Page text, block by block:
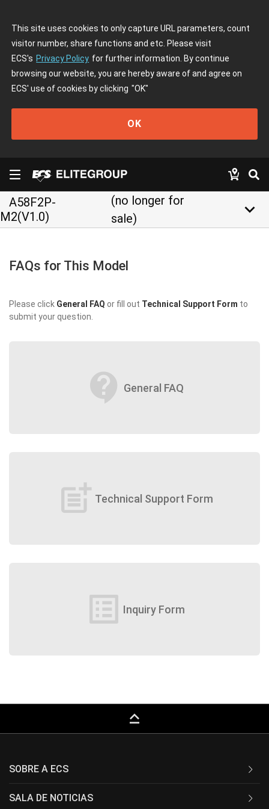
This site uses cookies to only capture URL parameters, count
visitor number, share functions and etc. Please visit
ECS's Privacy Policy for further information. By continue
browsing our website, you are hereby aware of and agree on
ECS' use of cookies by clicking "OK"
OK
A58F2P-
M2(V1.0)
(no longer for
sale)
keyboard_arrow_down
FAQs for This Model
Please click General FAQ or fill out Technical Support Form to
submit your question.
contact_support General FAQ
post_add Technical Support Form
list_alt Inquiry Form
keyboard_capslock
SOBRE A ECS
SALA DE NOTICIAS